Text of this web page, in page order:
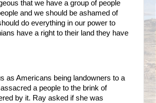
that we have a group of people
and we should be ashamed of
do everything in our power to
have a right to their land they have
as Americans being landowners to a
a people to the brink of
by it. Ray asked if she was